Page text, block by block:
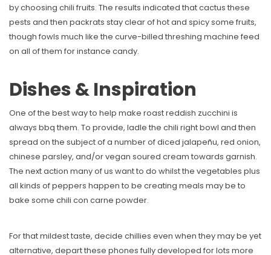
by choosing chili fruits. The results indicated that cactus these
pests and then packrats stay clear of hot and spicy some fruits,
though fowls much like the curve-billed threshing machine feed
on all of them for instance candy.
Dishes & Inspiration
One of the best way to help make roast reddish zucchini is
always bbq them. To provide, ladle the chili right bowl and then
spread on the subject of a number of diced jalapeñu, red onion,
chinese parsley, and/or vegan soured cream towards garnish.
The next action many of us want to do whilst the vegetables plus
all kinds of peppers happen to be creating meals may be to
bake some chili con carne powder.
For that mildest taste, decide chillies even when they may be yet
alternative, depart these phones fully developed for lots more